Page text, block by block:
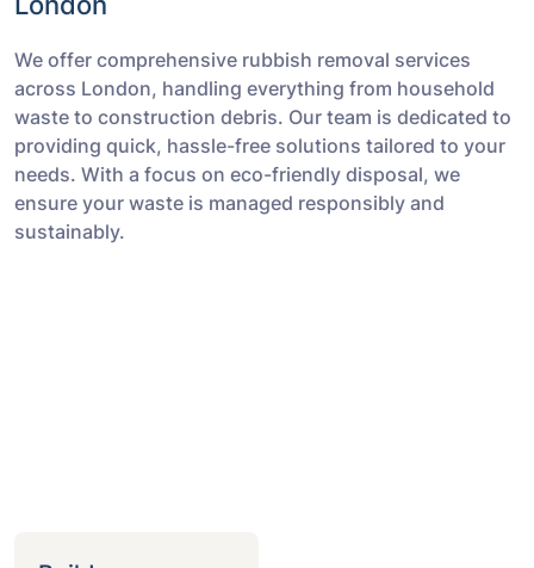
We offer comprehensive rubbish removal services
across London, handling everything from household
waste to construction debris. Our team is dedicated to
providing quick, hassle-free solutions tailored to your
needs. With a focus on eco-friendly disposal, we
ensure your waste is managed responsibly and
sustainably.